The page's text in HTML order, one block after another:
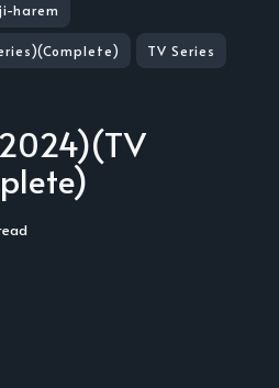
harem
TV Series